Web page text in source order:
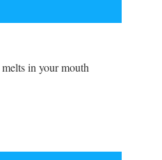
in your mouth